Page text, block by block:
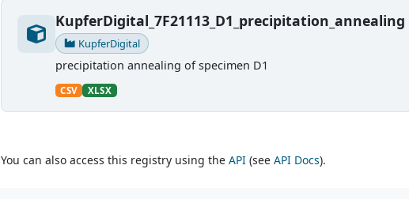
KupferDigital_7F21113_D1_precipitation_annealing
KupferDigital
precipitation annealing of specimen D1
CSV XLSX
You can also access this registry using the API(see API Docs).